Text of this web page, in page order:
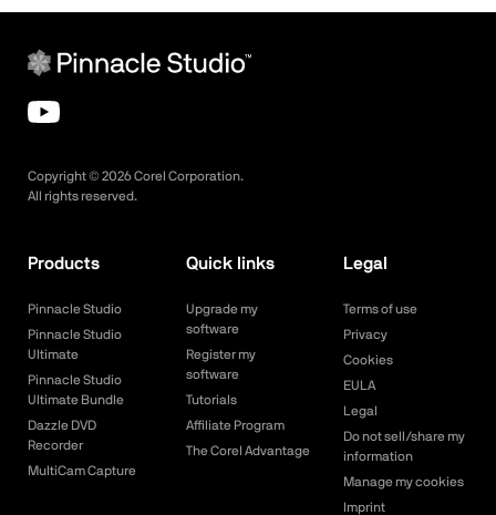
Copyright © 2026Corel Corporation.
All rights reserved.
Products
Pinnacle Studio
Pinnacle Studio
Ultimate
Pinnacle Studio
Ultimate Bundle
Dazzle DVD
Recorder
MultiCam Capture
Quick links
Upgrade my
software
Register my
software
Tutorials
Affiliate Program
The Corel Advantage
Legal
Terms of use
Privacy
Cookies
EULA
Legal
Do not sell/share my
information
Manage my cookies
Imprint